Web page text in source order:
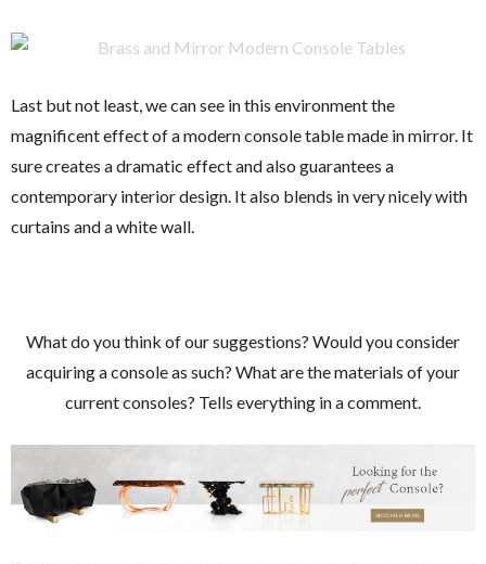
Last but not least, we can see in this environment the
magnificent effect of a modern console table made in mirror. It
sure creates a dramatic effect and also guarantees a
contemporary interior design. It also blends in very nicely with
curtains and a white wall.
What do you think of our suggestions? Would you consider
acquiring a console as such? What are the materials of your
current consoles? Tells everything in a comment.